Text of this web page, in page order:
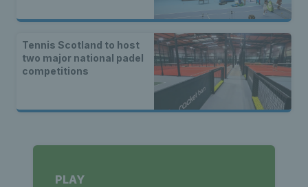
Tennis Scotland to host
two major national padel
competitions
PLAY